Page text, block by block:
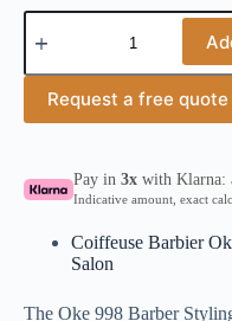
Request a free quote
Pay in3x with Klarna:
Indicative amount, exact
Coiffeuse Barbier
Salon
The Oke 998 Barber